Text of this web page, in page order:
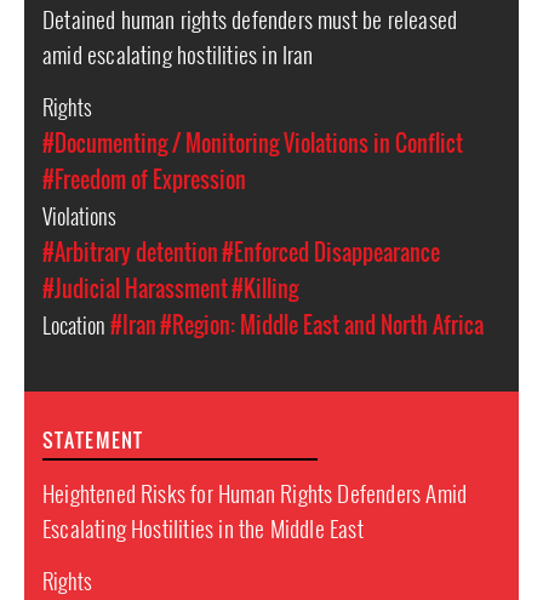
Detained human rights defenders must be released
amid escalating hostilities in Iran
Rights
#Documenting / Monitoring Violations in Conflict
#Freedom of Expression
Violations
#Arbitrary detention#Enforced Disappearance
#Judicial Harassment#Killing
Location#Iran#Region: Middle East and North Africa
STATEMENT
Heightened Risks for Human Rights Defenders Amid
Escalating Hostilities in the Middle East
Rights